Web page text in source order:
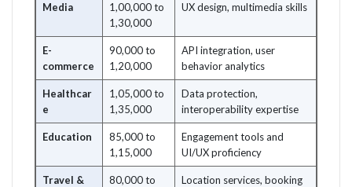
Media
1,00,000 to
1,30,000
UX design, multimedia skills
E-
commerce
90,000 to
1,20,000
API integration, user
behavior analytics
Healthcar
e
1,05,000 to
1,35,000
Data protection,
interoperability expertise
Education
85,000 to
1,15,000
Engagement tools and
UI/UX proficiency
Travel &
80,000 to
Location services, booking